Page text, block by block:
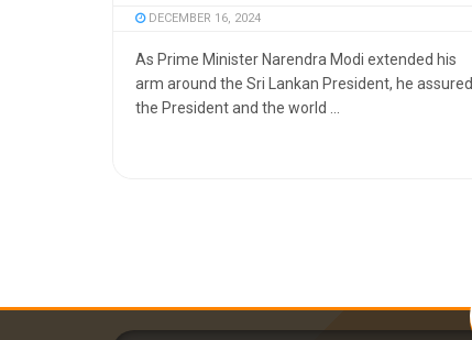
DECEMBER 16, 2024
As Prime Minister Narendra Modi extended his
arm around the Sri Lankan President, he assured
the President and the world ...